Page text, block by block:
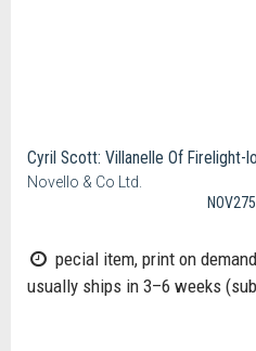
Cyril Scott: Villanelle Of Firelight-
Novello & Co Ltd.
pecial item, print on
usually ships in 3–6 weeks